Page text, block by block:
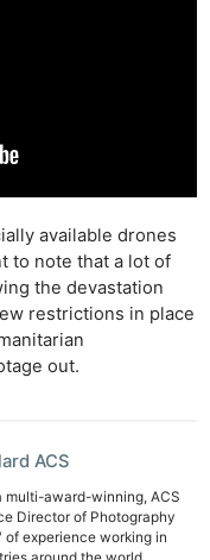
available drones
to note that a lot of
the devastation
restrictions in place
out.
ACS
multi-award-winning, ACS
Director of Photography
experience working in